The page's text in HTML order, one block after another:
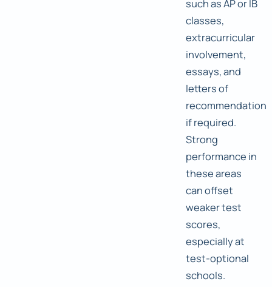
such as AP or IB
classes,
extracurricular
involvement,
essays, and
letters of
recommendation
if required.
Strong
performance in
these areas
can offset
weaker test
scores,
especially at
test-optional
schools.